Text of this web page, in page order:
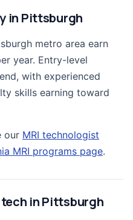
in Pittsburgh
metro area earn
year. Entry-level
with experienced
skills earning toward
our MRI technologist
MRI programs page.
tech in Pittsburgh